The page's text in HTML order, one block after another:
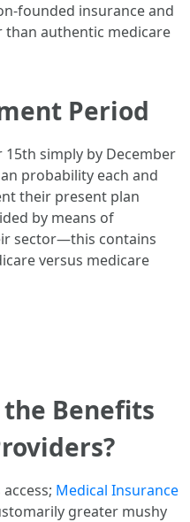
founded insurance and
authentic medicare
Period
simply by December
probability each and
their present plan
by means of
sector—this contains
versus medicare
the Benefits
Medical Insurance
greater mushy